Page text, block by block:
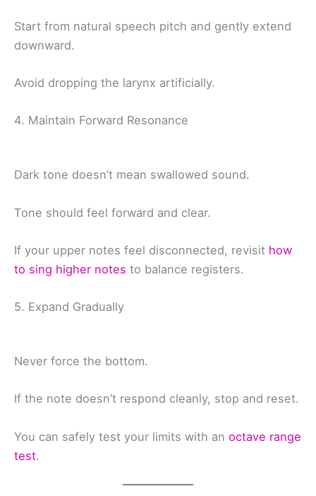
Start from natural speech pitch and gently extend
downward.
Avoid dropping the larynx artificially.
4. Maintain Forward Resonance
Dark tone doesn’t mean swallowed sound.
Tone should feel forward and clear.
If your upper notes feel disconnected, revisit how
to sing higher notes to balance registers.
5. Expand Gradually
Never force the bottom.
If the note doesn’t respond cleanly, stop and reset.
You can safely test your limits with an octave range
test.